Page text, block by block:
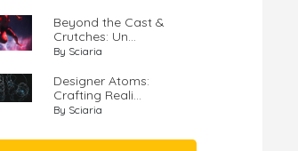
Beyond the Cast &
Crutches: Un...
By Sciaria
Designer Atoms:
Crafting Reali...
By Sciaria